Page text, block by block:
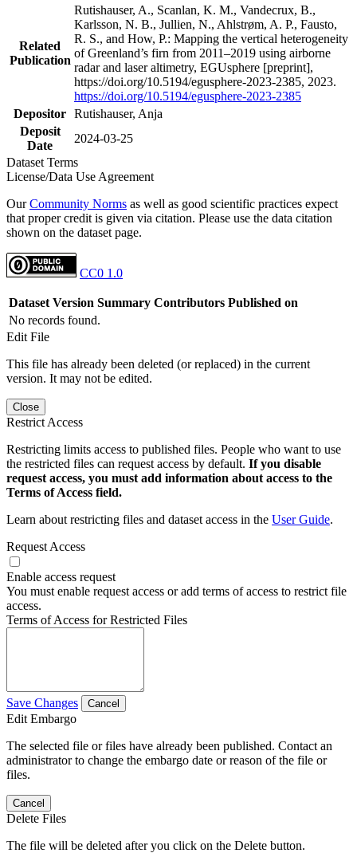
Related
Publication
Rutishauser, A., Scanlan, K. M., Vandecrux, B.,
Karlsson, N. B., Jullien, N., Ahlstrøm, A. P., Fausto,
R. S., and How, P.: Mapping the vertical heterogeneity
of Greenland’s firn from 2011–2019 using airborne
radar and laser altimetry, EGUsphere [preprint],
https://doi.org/10.5194/egusphere-2023-2385, 2023.
https://doi.org/10.5194/egusphere-2023-2385
Depositor Rutishauser, Anja
Deposit
Date
2024-03-25
Dataset Terms
License/Data Use Agreement
OurCommunity Norms as well as good scientific practices expect
that proper credit is given via citation. Please use the data citation
shown on the dataset page.
CC0 1.0
Dataset Version Summary Contributors Published on
No records found.
Edit File
This file has already been deleted (or replaced) in the current
version. It may not be edited.
Close
Restrict Access
Restricting limits access to published files. People who want to use
the restricted files can request access by default. If you disable
request access, you must add information about access to the
Terms of Access field.
Learn about restricting files and dataset access in the User Guide.
Request Access
Enable access request
You must enable request access or add terms of access to restrict file
access.
Terms of Access for Restricted Files
Save Changes Cancel
Edit Embargo
The selected file or files have already been published. Contact an
administrator to change the embargo date or reason of the file or
files.
Cancel
Delete Files
The file will be deleted after you click on the Delete button.